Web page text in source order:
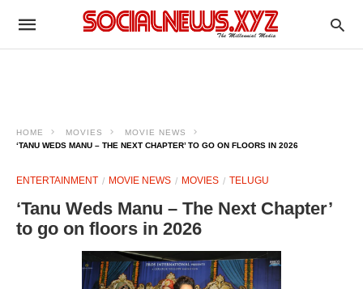
HOME MOVIES
MOVIE NEWS
‘TANU WEDS MANU – THE NEXT CHAPTER’ TO GO ON FLOORS IN 2026
ENTERTAINMENT MOVIE NEWS MOVIES TELUGU
‘Tanu Weds Manu – The Next Chapter’
to go on floors in 2026